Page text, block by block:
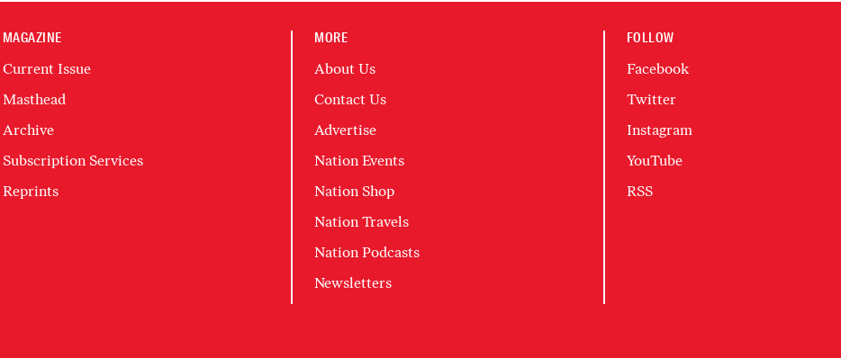
MAGAZINE
Current Issue
Masthead
Archive
Subscription Services
Reprints
MORE
About Us
Contact Us
Advertise
Nation Events
Nation Shop
Nation Travels
Nation Podcasts
Newsletters
FOLLOW
Facebook
Twitter
Instagram
YouTube
RSS